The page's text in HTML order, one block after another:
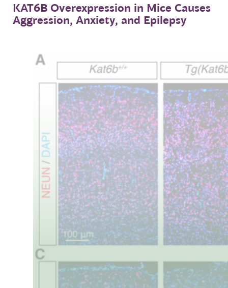
KAT6B Overexpression in Mice Causes
Aggression, Anxiety, and Epilepsy